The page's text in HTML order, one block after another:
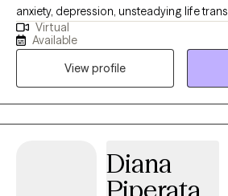
anxiety, depression, unsteadying life
relationships (including marriage/
therapeutic relationship is the same: To
you feel safe and grounded enough to
and supported enough to actually move
are held virtually.
Virtual
Available
View profile
Diana